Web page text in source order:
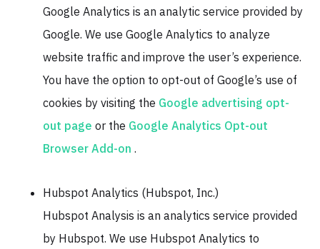
Google Analytics is an analytic service provided by
Google. We use Google Analytics to analyze
website traffic and improve the user’s experience.
You have the option to opt-out of Google’s use of
cookies by visiting the Google advertising opt-
out page or the Google Analytics Opt-out
Browser Add-on .
Hubspot Analytics (Hubspot, Inc.)
Hubspot Analysis is an analytics service provided
by Hubspot. We use Hubspot Analytics to